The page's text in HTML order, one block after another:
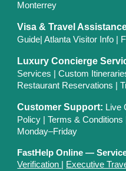
Monterrey
Visa & Travel
Guide |Atlanta Visitor Info
Luxury Concierge
Services |Custom
Restaurant Reservations |
Customer Support: Live
Policy |Terms & Conditions
Monday–Friday
FastHelp Online —
Verification
Executive